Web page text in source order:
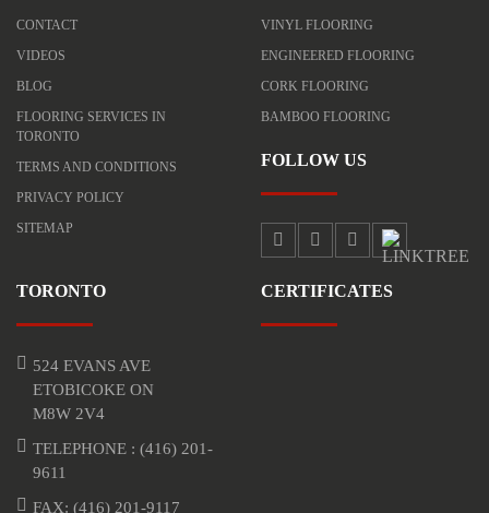
CONTACT
VIDEOS
BLOG
FLOORING SERVICES IN
TORONTO
TERMS AND CONDITIONS
PRIVACY POLICY
SITEMAP
VINYL FLOORING
ENGINEERED FLOORING
CORK FLOORING
BAMBOO FLOORING
FOLLOW US
TORONTO
524 EVANS AVE
ETOBICOKE ON
M8W 2V4
TELEPHONE : (416) 201-
9611
FAX: (416) 201-9117
CERTIFICATES